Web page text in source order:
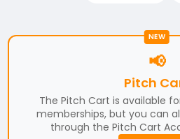
NEW
📢
Pitch
The Pitch Cart is available
memberships, but you can
through the Pitch Cart